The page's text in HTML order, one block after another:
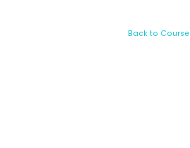
Back to Course